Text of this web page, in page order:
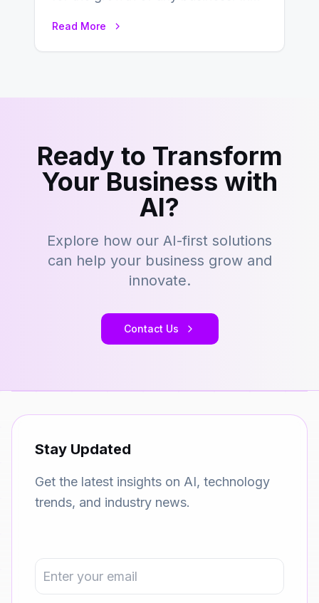
Read More
Ready to Transform
Your Business with
AI?
Explore how our AI-first solutions
can help your business grow and
innovate.
Contact Us
Stay Updated
Get the latest insights on AI, technology
trends, and industry news.